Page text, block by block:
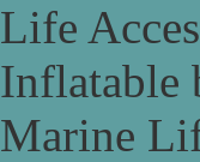
Life
Inflatable
Marine